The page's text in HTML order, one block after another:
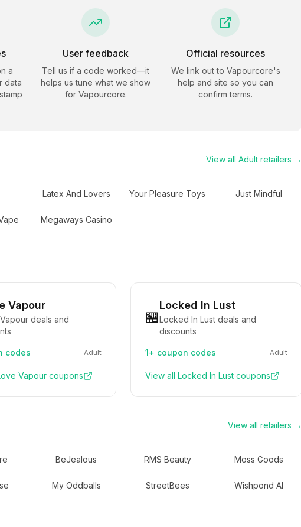
a
data
User feedback
Tell us if a code worked—it
helps us tune what we show
for Vapourcore.
Official resources
We link out to Vapourcore's
help and site so you can
confirm terms.
View all Adult retailers →
Latex And Lovers Your Pleasure Toys Just Mindful
Megaways Casino
Vapour
deals and
codes Adult
Vapourcoupons
🏪
Locked In Lust
Locked In Lust deals and
discounts
1+ coupon codes Adult
View allLocked In Lust coupons
View all retailers →
BeJealous RMS Beauty Moss Goods
My Oddballs StreetBees Wishpond AI